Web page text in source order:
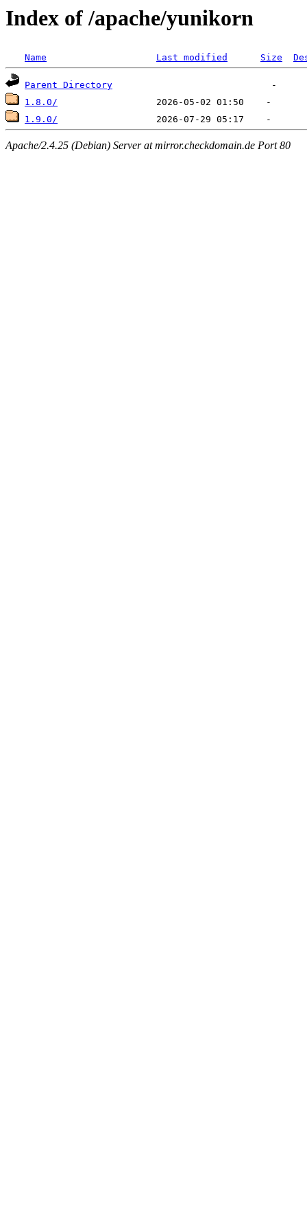
Index of /apache/yunikorn
Name Last modified Size
Parent Directory
1.8.0/
1.9.0/
Apache/2.4.25 (Debian) Server at mirror.checkdomain.de Port 80